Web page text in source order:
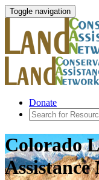
Toggle navigation
Donate
Colorado